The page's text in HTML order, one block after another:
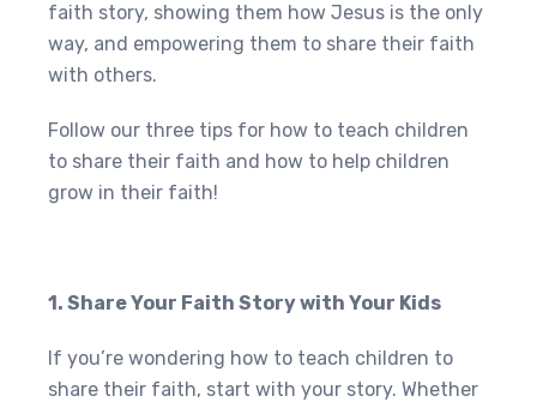
faith story, showing them how Jesus is the only
way, and empowering them to share their faith
with others.
Follow our three tips for how to teach children
to share their faith and how to help children
grow in their faith!
1. Share Your Faith Story with Your Kids
If you’re wondering how to teach children to
share their faith, start with your story. Whether